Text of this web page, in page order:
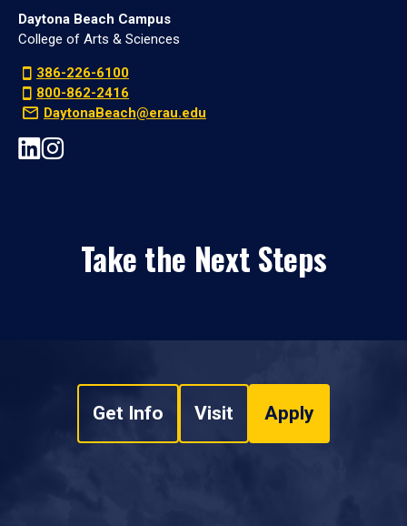
Daytona Beach Campus
College of Arts & Sciences
386-226-6100
800-862-2416
DaytonaBeach@erau.edu
Take the Next Steps
Get Info Visit Apply